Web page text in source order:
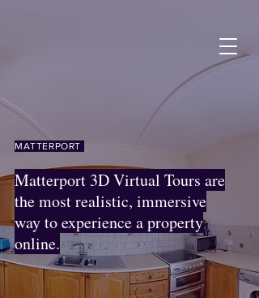
MATTERPORT
Matterport 3D Virtual Tours are
the most realistic, immersive
way to experience a property
online.